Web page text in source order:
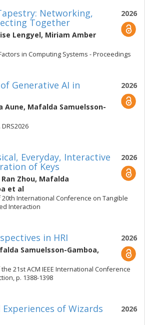
2026
Networking,
Together
Lengyel, Miriam Amber
in Computing Systems - Proceedings
2026
Generative AI in
Aune, Mafalda Samuelsson-
2026
Everyday, Interactive
of Keys
Ran Zhou, Mafalda
et al
20th International Conference on Tangible
Interaction
2026
in HRI
Samuelsson-Gamboa,
21st ACM IEEE International Conference
p. 1388-1398
2026
of Wizards